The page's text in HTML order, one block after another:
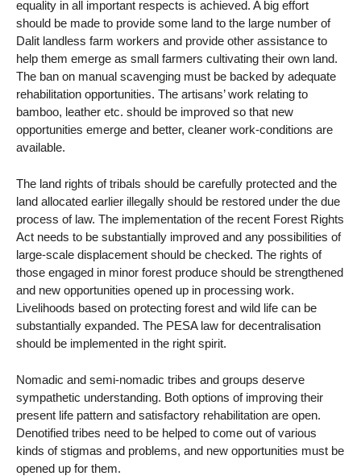
equality in all important respects is achieved. A big effort
should be made to provide some land to the large number of
Dalit landless farm workers and provide other assistance to
help them emerge as small farmers cultivating their own land.
The ban on manual scavenging must be backed by adequate
rehabilitation opportunities. The artisans’ work relating to
bamboo, leather etc. should be improved so that new
opportunities emerge and better, cleaner work-conditions are
available.
The land rights of tribals should be carefully protected and the
land allocated earlier illegally should be restored under the due
process of law. The implementation of the recent Forest Rights
Act needs to be substantially improved and any possibilities of
large-scale displacement should be checked. The rights of
those engaged in minor forest produce should be strengthened
and new opportunities opened up in processing work.
Livelihoods based on protecting forest and wild life can be
substantially expanded. The PESA law for decentralisation
should be implemented in the right spirit.
Nomadic and semi-nomadic tribes and groups deserve
sympathetic understanding. Both options of improving their
present life pattern and satisfactory rehabilitation are open.
Denotified tribes need to be helped to come out of various
kinds of stigmas and problems, and new opportunities must be
opened up for them.